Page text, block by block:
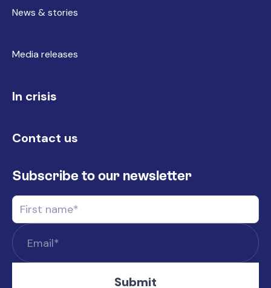
News & stories
Media releases
In crisis
Contact us
Subscribe to our newsletter